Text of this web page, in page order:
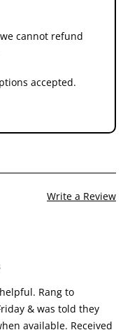
cannot refund
accepted.
Write a Review
Rang to
& was told they
available. Received